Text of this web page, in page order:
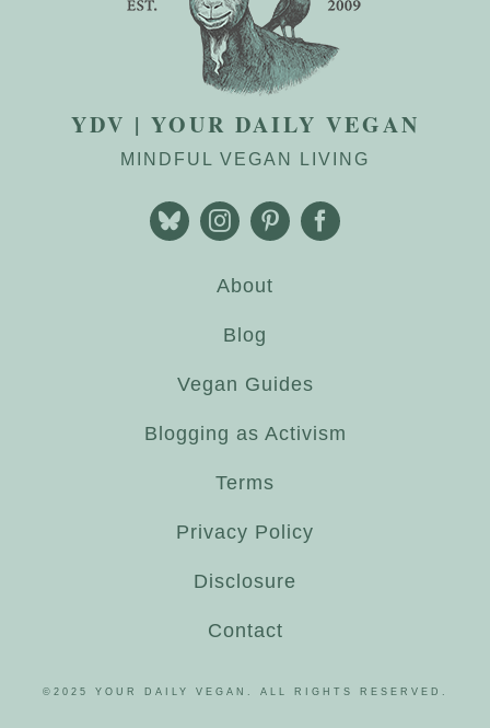
YDV | YOUR DAILY VEGAN
MINDFUL VEGAN LIVING
About
Blog
Vegan Guides
Blogging as Activism
Terms
Privacy Policy
Disclosure
Contact
©2025 YOUR DAILY VEGAN. ALL RIGHTS RESERVED.